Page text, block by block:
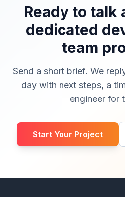
Ready to talk
dedicated
team
Send a short brief. We
day with next steps, a
engineer for
Start Your Project